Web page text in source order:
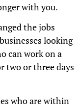
with you.
the jobs
looking
can work on a
two or three days
who are within